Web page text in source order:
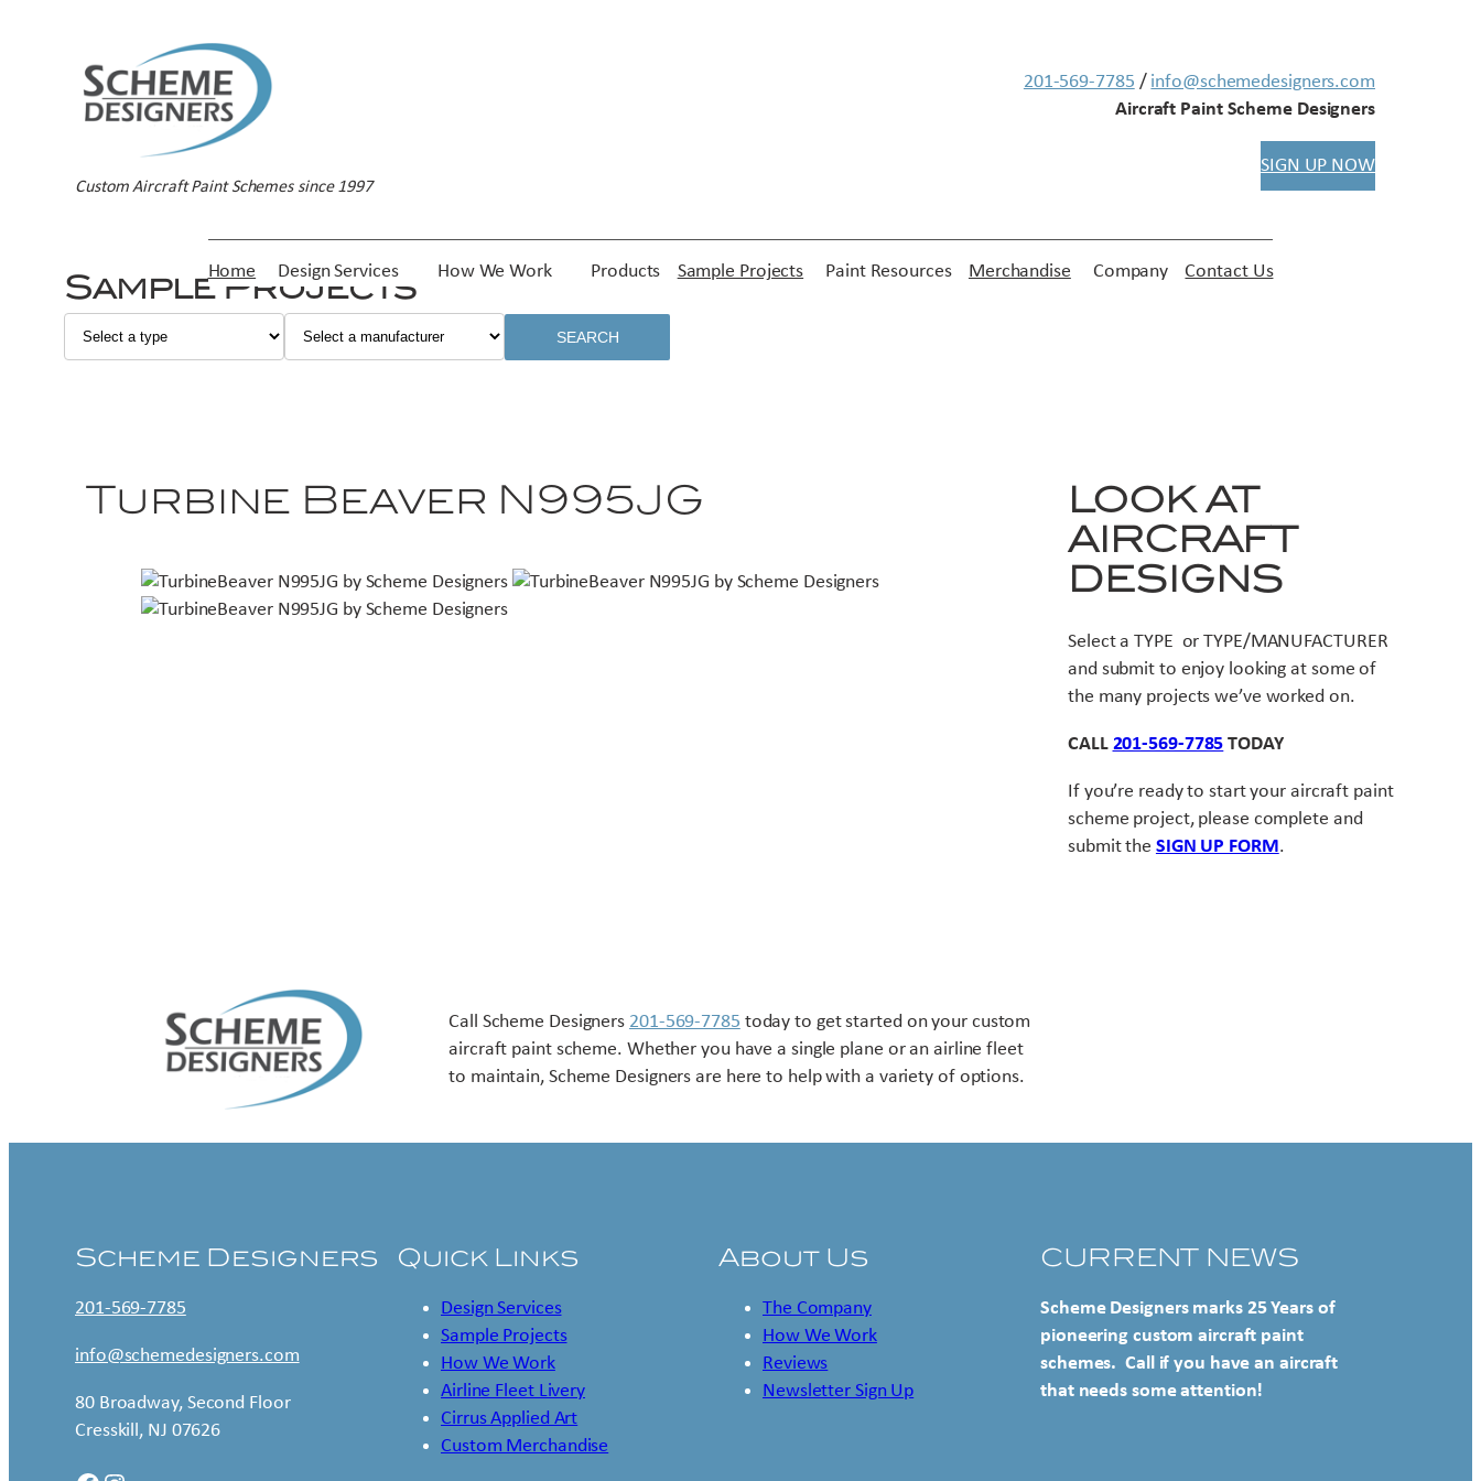
Custom Aircraft Paint Schemes since 1997
201-569-7785 / info@schemedesigners.com
Aircraft Paint Scheme Designers
SIGN UP NOW
Home Design Services How We Work Products Sample Projects Paint Resources Merchandise Company Contact Us
Sample Projects
SEARCH
Turbine Beaver N995JG
LOOK AT
AIRCRAFT
DESIGNS
Select a TYPE or TYPE/MANUFACTURER
and submit to enjoy looking at some of
the many projects we’ve worked on.
CALL 201-569-7785 TODAY
If you’re ready to start your aircraft paint
scheme project, please complete and
submit the SIGN UP FORM.
Call Scheme Designers 201-569-7785 today to get started on your custom
aircraft paint scheme. Whether you have a single plane or an airline fleet
to maintain, Scheme Designers are here to help with a variety of options.
Scheme Designers
201-569-7785
info@schemedesigners.com
80 Broadway, Second Floor
Cresskill, NJ 07626
Quick Links
Design Services
Sample Projects
How We Work
Airline Fleet Livery
Cirrus Applied Art
Custom Merchandise
About Us
The Company
How We Work
Reviews
Newsletter Sign Up
CURRENT NEWS
Scheme Designers marks 25 Years of
pioneering custom aircraft paint
schemes. Call if you have an aircraft
that needs some attention!